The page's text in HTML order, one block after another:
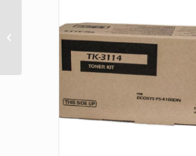
Kit for FS-4100DN
Printer – 15,500 pages
@ 5% c...